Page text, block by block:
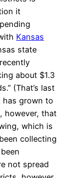
it
Kansas
state
about $1.3
(That’s last
has grown to
however, that
which is
collecting
not spread